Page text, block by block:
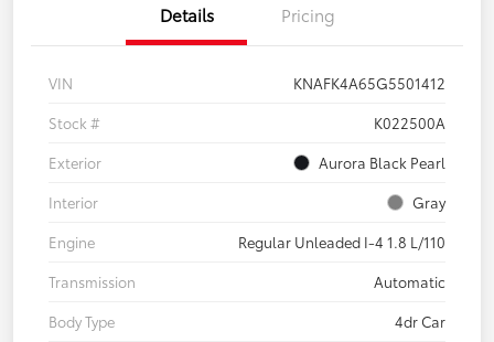
Details Pricing
VIN
KNAFK4A65G5501412
Stock #
K022500A
Exterior
Aurora Black Pearl
Interior
Gray
Engine
Regular Unleaded I-4 1.8 L/110
Transmission
Automatic
Body Type
4dr Car